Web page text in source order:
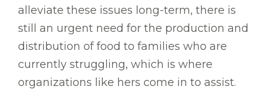
alleviate these issues long-term, there is
still an urgent need for the production and
distribution of food to families who are
currently struggling, which is where
organizations like hers come in to assist.